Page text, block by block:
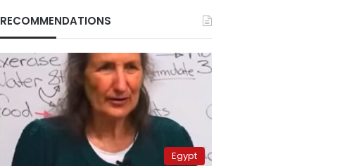
RECOMMENDATIONS
Egypt